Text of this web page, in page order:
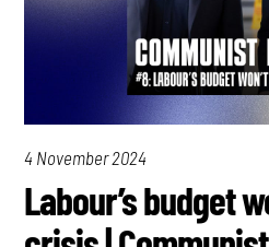
4 November 2024
Labour’s budget